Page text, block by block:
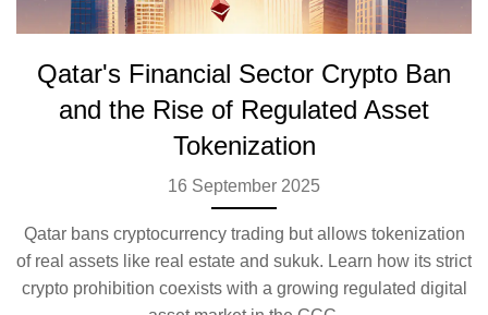
Qatar's Financial Sector Crypto Ban
and the Rise of Regulated Asset
Tokenization
16 September 2025
Qatar bans cryptocurrency trading but allows tokenization
of real assets like real estate and sukuk. Learn how its strict
crypto prohibition coexists with a growing regulated digital